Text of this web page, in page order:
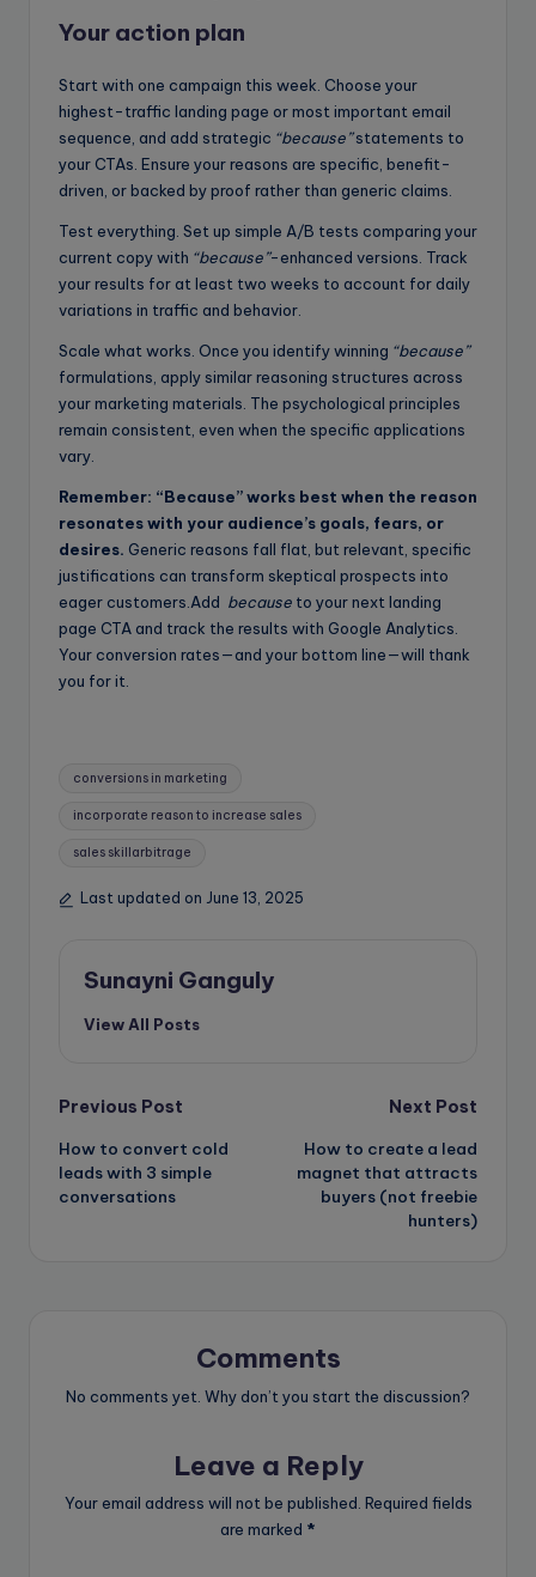
Your action plan
Start with one campaign this week. Choose your
highest-traffic landing page or most important email
sequence, and add strategic “because”statements to
your CTAs. Ensure your reasons are specific, benefit-
driven, or backed by proof rather than generic claims.
Test everything. Set up simple A/B tests comparing your
current copy with “because”-enhanced versions. Track
your results for at least two weeks to account for daily
variations in traffic and behavior.
Scale what works. Once you identify winning “because”
formulations, apply similar reasoning structures across
your marketing materials. The psychological principles
remain consistent, even when the specific applications
vary.
Remember: “Because” works best when the reason
resonates with your audience’s goals, fears, or
desires. Generic reasons fall flat, but relevant, specific
justifications can transform skeptical prospects into
eager customers.Add because to your next landing
page CTA and track the results with Google Analytics.
Your conversion rates—and your bottom line—will thank
you for it.
conversions in marketing
incorporate reason to increase sales
sales skillarbitrage
Last updated on June 13, 2025
Sunayni Ganguly
View All Posts
Post
navigation
Previous Post
How to convert cold
leads with 3 simple
conversations
Next Post
How to create a lead
magnet that attracts
buyers (not freebie
hunters)
Comments
No comments yet. Why don’t you start the discussion?
Leave a Reply
Your email address will not be published. Required fields
are marked *